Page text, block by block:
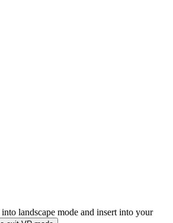
landscape mode and insert into your